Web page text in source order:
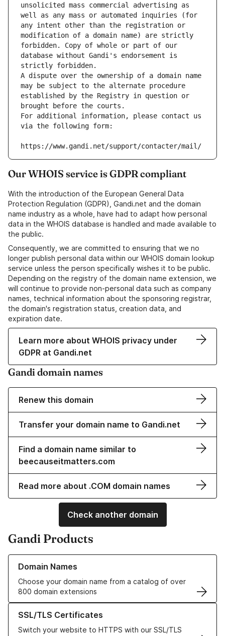
unsolicited mass commercial advertising as
well as any mass or automated inquiries (for
any intent other than the registration or
modification of a domain name) are strictly
forbidden. Copy of whole or part of our
database without Gandi's endorsement is
strictly forbidden.
A dispute over the ownership of a domain name
may be subject to the alternate procedure
established by the Registry in question or
brought before the courts.
For additional information, please contact us
via the following form:
https://www.gandi.net/support/contacter/mail/
Our WHOIS service is GDPR compliant
With the introduction of the European General Data
Protection Regulation (GDPR), Gandi.net and the domain
name industry as a whole, have had to adapt how personal
data in the WHOIS database is handled and made available to
the public.
Consequently, we are committed to ensuring that we no
longer publish personal data within our WHOIS domain lookup
service unless the person specifically wishes it to be public.
Depending on the registry of the domain name extension, we
will continue to provide non-personal data such as company
names, technical information about the sponsoring registrar,
the domain's registration status, creation data, and
expiration date.
Learn more about WHOIS privacy under
GDPR at Gandi.net
Gandi domain names
Renew this domain
Transfer your domain name to Gandi.net
Find a domain name similar to
beecauseitmatters.com
Read more about .COM domain names
Check another domain
Gandi Products
Domain Names
Choose your domain name from a catalog of over
800 domain extensions
Learn more about our Domain Names
SSL/TLS Certificates
Switch your website to HTTPS with our SSL/TLS
Learn more about our SSL/TLS Certificates